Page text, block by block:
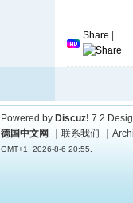
Share
Powered by Discuz! 7.2
德国中文网
联系我们
GMT+1, 2026-8-6 20:55.